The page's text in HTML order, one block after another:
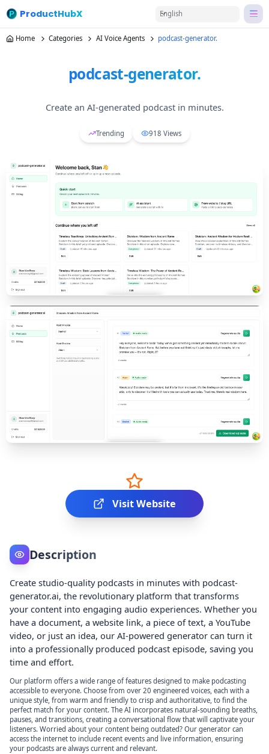
ProductHubX English
Home Categories AI Voice Agents podcast-generator.
podcast-generator.
Create an AI-generated podcast in minutes.
Trending 918 Views
Visit Website
Description
Create studio-quality podcasts in minutes with podcast-
generator.ai, the revolutionary platform that transforms
your content into engaging audio experiences. Whether you
have a document, a website link, a piece of text, a YouTube
video, or just an idea, our AI-powered generator can turn it
into a professionally produced podcast episode, saving you
time and effort.
Our platform offers a wide range of features designed to make podcasting
accessible to everyone. Choose from over 20 engineered voices, each with a
unique style, from warm and friendly to crisp and authoritative, to find the
perfect match for your content. The AI incorporates natural-sounding breaths,
pauses, and transitions, creating a conversational flow that will captivate your
listeners. Worried about your content being outdated? Our generator can
access the internet to include recent events and live information, ensuring
your podcasts are always current and relevant.